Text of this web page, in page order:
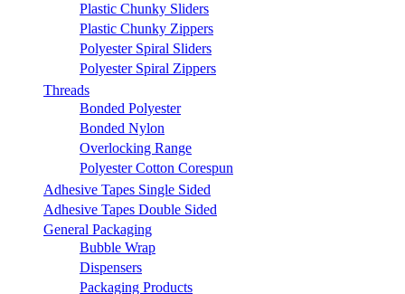
Plastic Chunky Sliders
Plastic Chunky Zippers
Polyester Spiral Sliders
Polyester Spiral Zippers
Threads
Bonded Polyester
Bonded Nylon
Overlocking Range
Polyester Cotton Corespun
Adhesive Tapes Single Sided
Adhesive Tapes Double Sided
General Packaging
Bubble Wrap
Dispensers
Packaging Products